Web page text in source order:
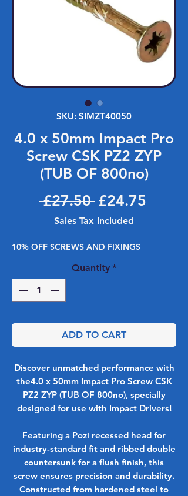
SKU: SIMZT40050
4.0 x 50mm Impact Pro
Screw CSK PZ2 ZYP
(TUB OF 800no)
£27.50 Regular Price
£24.75
Sales Tax Included
10% OFF SCREWS AND FIXINGS
Quantity *
ADD TO CART
Discover unmatched performance with
the4.0 x 50mm Impact Pro Screw CSK
PZ2 ZYP (TUB OF 800no), specially
designed for use with Impact Drivers!
Featuring a Pozi recessed head for
industry-standard fit and ribbed double
countersunk for a flush finish, this
screw ensures precision and durability.
Constructed from hardened steel to